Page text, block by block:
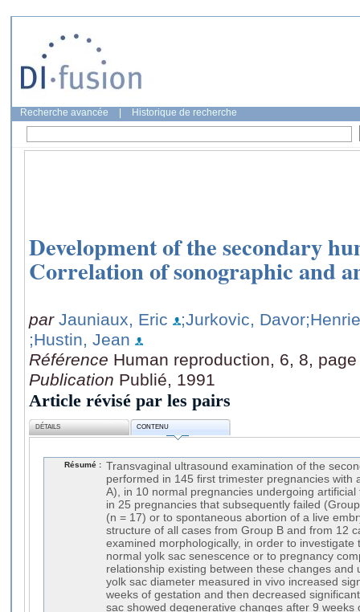
Recherche avancée Historique de recherche
Development of the secondary
Correlation of sonographic and
par Jauniaux, Eric ;Jurkovic, Davor
;Hustin, Jean
Référence Human reproduction, 6, 8, page
Publication Publié, 1991
Article révisé par les pairs
DÉTAILS CONTENU
Résumé : Transvaginal ultrasound examination of the
performed in 145 first trimester pregnancies with
A), in 10 normal pregnancies undergoing
in 25 pregnancies that subsequently failed
(n = 17) or to spontaneous abortion of a live
structure of all cases from Group B and from 12
examined morphologically, in order to investigate
normal yolk sac senescence or to pregnancy
relationship existing between these changes and
yolk sac diameter measured in vivo increased
weeks of gestation and then decreased
sac showed degenerative changes after 9 weeks